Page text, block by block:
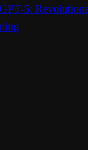
5: